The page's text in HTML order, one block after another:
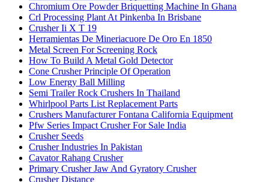
Chromium Ore Powder Briquetting Machine In Ghana
Crl Processing Plant At Pinkenba In Brisbane
Crusher Ii X T 19
Herramientas De Mineriacuore De Oro En 1850
Metal Screen For Screening Rock
How To Build A Metal Gold Detector
Cone Crusher Principle Of Operation
Low Energy Ball Milling
Semi Trailer Rock Crushers In Thailand
Whirlpool Parts List Replacement Parts
Crushers Manufacturer Fontana California Equipment
Pfw Series Impact Crusher For Sale India
Crusher Seeds
Crusher Industries In Pakistan
Cavator Rahang Crusher
Primary Crusher Jaw And Gyratory Crusher
Crusher Distance